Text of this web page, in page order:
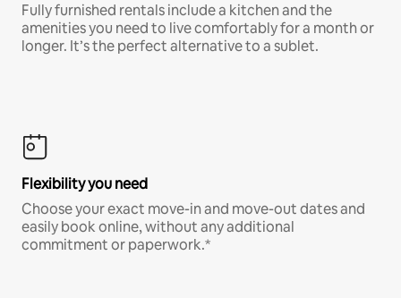
Fully furnished rentals include a kitchen and the
amenities you need to live comfortably for a month or
longer. It’s the perfect alternative to a sublet.
Flexibility you need
Choose your exact move-in and move-out dates and
easily book online, without any additional
commitment or paperwork.*